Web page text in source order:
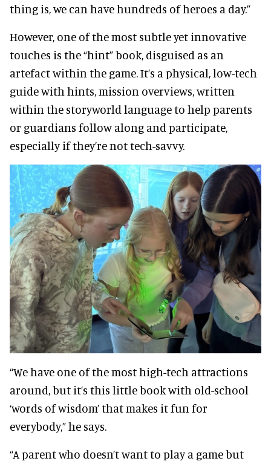
thing is, we can have hundreds of heroes a day.”
However, one of the most subtle yet innovative
touches is the “hint” book, disguised as an
artefact within the game. It’s a physical, low-tech
guide with hints, mission overviews, written
within the storyworld language to help parents
or guardians follow along and participate,
especially if they’re not tech-savvy.
“We have one of the most high-tech attractions
around, but it’s this little book with old-school
‘words of wisdom’ that makes it fun for
everybody,” he says.
“A parent who doesn’t want to play a game but